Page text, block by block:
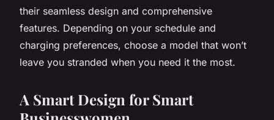
their seamless design and comprehensive
features. Depending on your schedule and
charging preferences, choose a model that won’t
leave you stranded when you need it the most.
A Smart Design for Smart